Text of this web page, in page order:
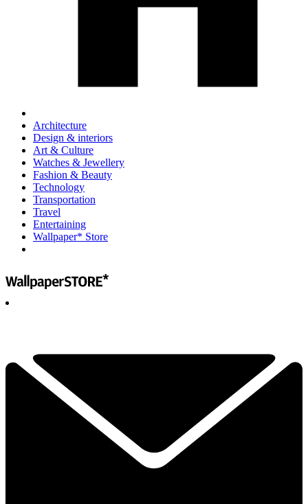
Architecture
Design & interiors
Art & Culture
Watches & Jewellery
Fashion & Beauty
Technology
Transportation
Travel
Entertaining
Wallpaper* Store